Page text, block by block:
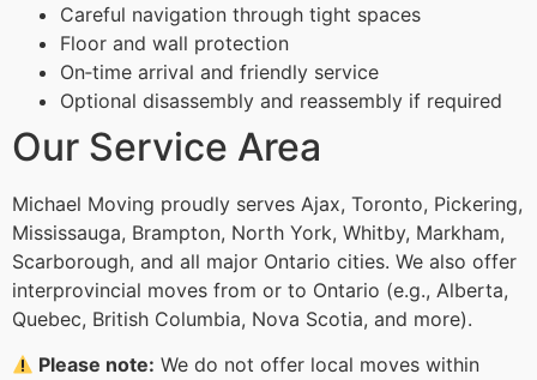
Careful navigation through tight spaces
Floor and wall protection
On‑time arrival and friendly service
Optional disassembly and reassembly if required
Our Service Area
Michael Moving proudly serves Ajax, Toronto, Pickering,
Mississauga, Brampton, North York, Whitby, Markham,
Scarborough, and all major Ontario cities. We also offer
interprovincial moves from or to Ontario (e.g., Alberta,
Quebec, British Columbia, Nova Scotia, and more).
Please note: We do not offer local moves within